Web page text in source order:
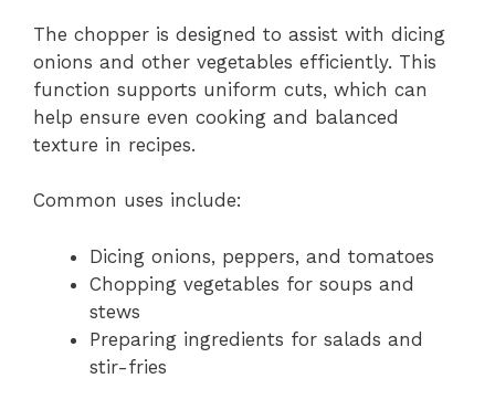
The chopper is designed to assist with dicing
onions and other vegetables efficiently. This
function supports uniform cuts, which can
help ensure even cooking and balanced
texture in recipes.
Common uses include:
Dicing onions, peppers, and tomatoes
Chopping vegetables for soups and
stews
Preparing ingredients for salads and
stir-fries